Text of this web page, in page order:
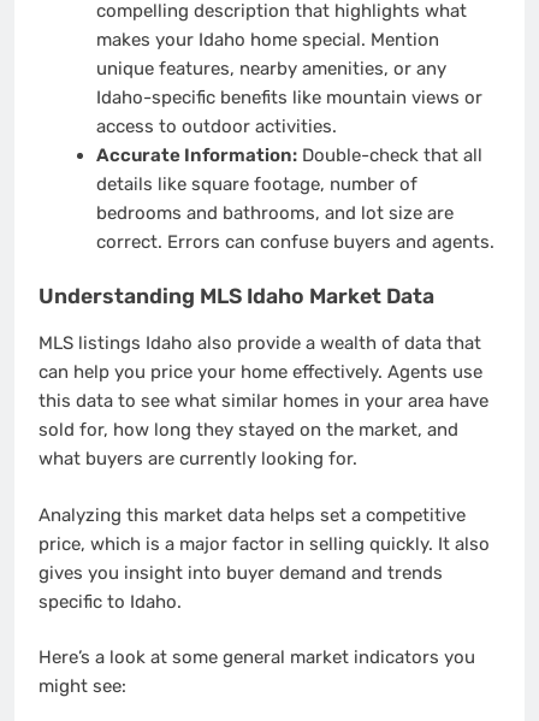
compelling description that highlights what
makes your Idaho home special. Mention
unique features, nearby amenities, or any
Idaho-specific benefits like mountain views or
access to outdoor activities.
Accurate Information:Double-check that all
details like square footage, number of
bedrooms and bathrooms, and lot size are
correct. Errors can confuse buyers and agents.
Understanding MLS Idaho Market Data
MLS listings Idaho also provide a wealth of data that
can help you price your home effectively. Agents use
this data to see what similar homes in your area have
sold for, how long they stayed on the market, and
what buyers are currently looking for.
Analyzing this market data helps set a competitive
price, which is a major factor in selling quickly. It also
gives you insight into buyer demand and trends
specific to Idaho.
Here’s a look at some general market indicators you
might see: